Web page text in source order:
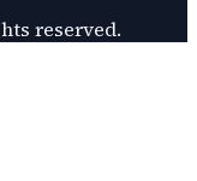
reserved.